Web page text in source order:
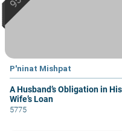
P'ninat Mishpat
A Husband’s Obligation in His
Wife’s Loan
5775